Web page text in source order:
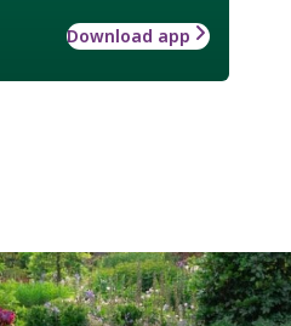
Download app